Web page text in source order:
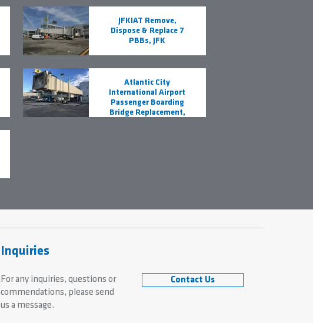
JFKIAT Remove,
Dispose & Replace 7
PBBs, JFK
Atlantic City
International Airport
Passenger Boarding
Bridge Replacement,
Inquiries
For any inquiries, questions or
commendations, please send
us a message.
Contact Us